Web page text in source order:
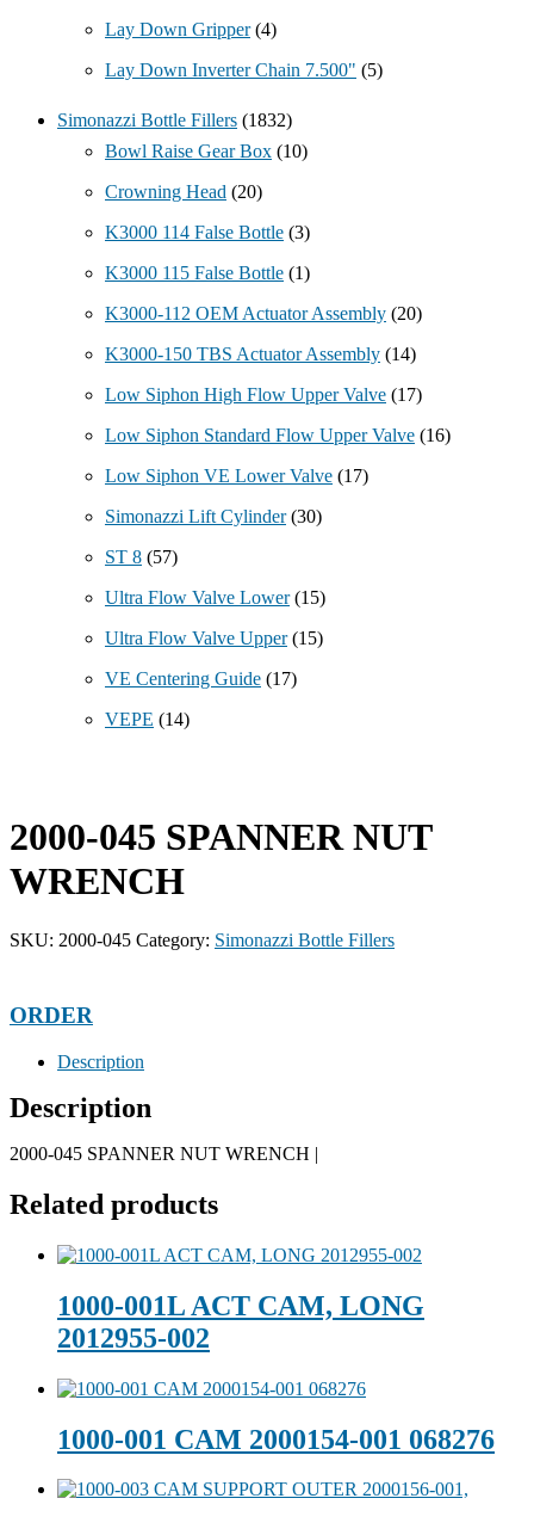
Lay Down Gripper (4)
Lay Down Inverter Chain 7.500" (5)
Simonazzi Bottle Fillers (1832)
Bowl Raise Gear Box (10)
Crowning Head (20)
K3000 114 False Bottle (3)
K3000 115 False Bottle (1)
K3000-112 OEM Actuator Assembly (20)
K3000-150 TBS Actuator Assembly (14)
Low Siphon High Flow Upper Valve (17)
Low Siphon Standard Flow Upper Valve (16)
Low Siphon VE Lower Valve (17)
Simonazzi Lift Cylinder (30)
ST 8 (57)
Ultra Flow Valve Lower (15)
Ultra Flow Valve Upper (15)
VE Centering Guide (17)
VEPE (14)
2000-045 SPANNER NUT
WRENCH
SKU: 2000-045 Category: Simonazzi Bottle Fillers
ORDER
Description
Description
2000-045 SPANNER NUT WRENCH |
Related products
1000-001L ACT CAM, LONG
2012955-002
1000-001 CAM 2000154-001 068276